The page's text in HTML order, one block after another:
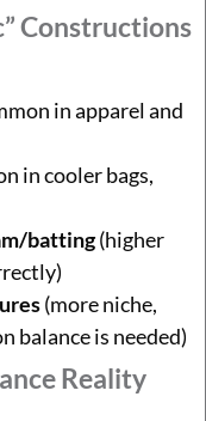
Constructions
in apparel and
in cooler bags,
batting(higher
(more niche,
balance is needed)
Reality